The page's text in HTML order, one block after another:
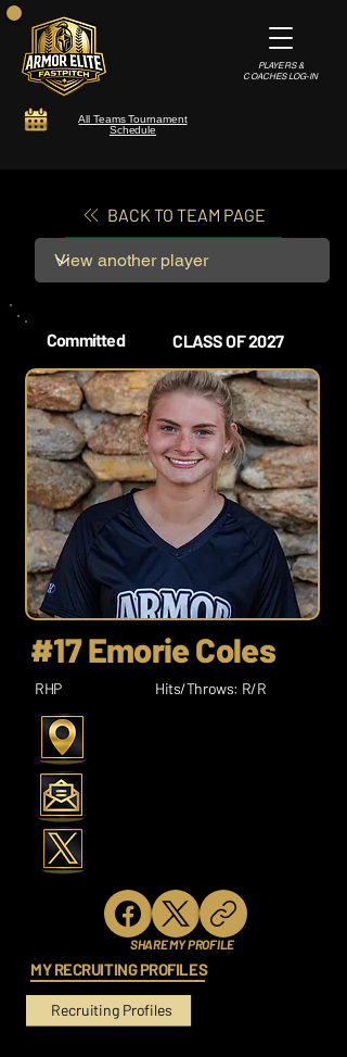
All Teams Tournament
Schedule
PLAYERS &
COACHES LOG-IN
BACK TO TEAM PAGE
Committed CLASS OF 2027
#17 Emorie Coles
RHP Hits/Throws: R/R
SHARE MY PROFILE
MY RECRUITING PROFILES
Recruiting Profiles